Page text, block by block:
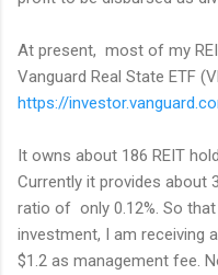
At present, most of my
Vanguard Real State ETF
https://
It owns about 186 REIT
Currently it provides about
ratio of only 0.12%. So
investment, I am receiving
$1.2 as management fee.